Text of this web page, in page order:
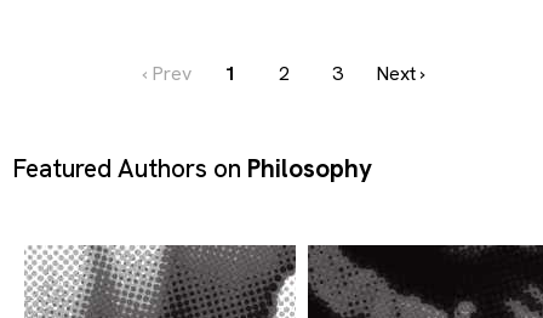
‹ Prev 1 2 3 Next ›
Featured Authors on Philosophy